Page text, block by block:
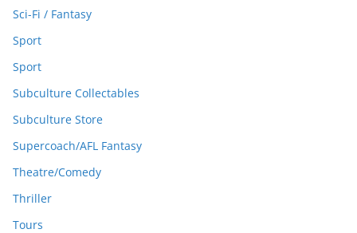
Sci-Fi / Fantasy
Sport
Sport
Subculture Collectables
Subculture Store
Supercoach/AFL Fantasy
Theatre/Comedy
Thriller
Tours